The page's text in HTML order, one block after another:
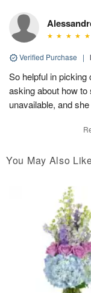
Verified Purchase |
So helpful in
asking about how
unavailable, and
You May Also